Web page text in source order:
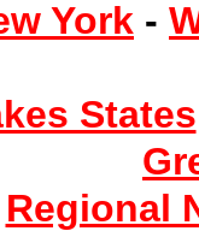
York -
States
Regional